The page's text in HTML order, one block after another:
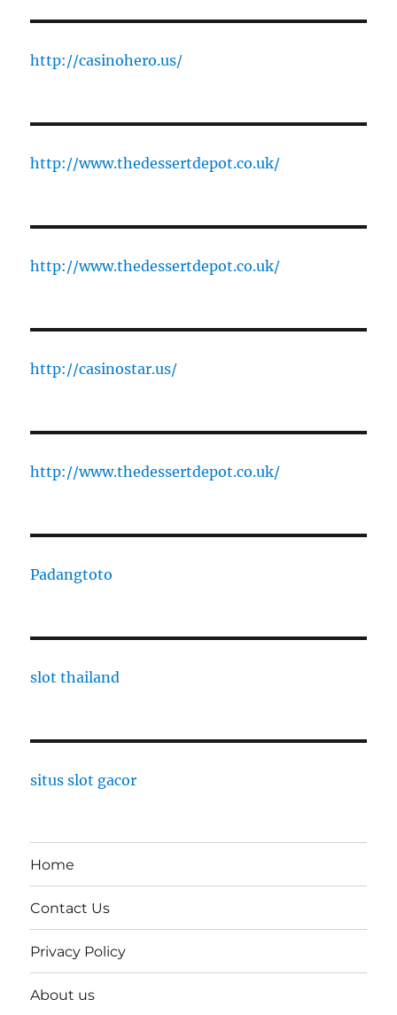
http://casinohero.us/
http://www.thedessertdepot.co.uk/
http://www.thedessertdepot.co.uk/
http://casinostar.us/
http://www.thedessertdepot.co.uk/
Padangtoto
slot thailand
situs slot gacor
Home
Contact Us
Privacy Policy
About us